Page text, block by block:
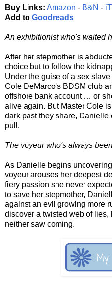
Buy Links: Amazon - B&N -
Add to Goodreads
An exhibitionist who's waited
After her stepmother is
choice but to follow the
Under the guise of a sex
Cole DeMarco's BDSM club
offshore bank account … or
alive again. But Master Cole
dark past they share, Danielle
pull.
The voyeur who's always
As Danielle begins
voyeur arouses her deepest
fiery passion she never
to save her stepmother,
against an evil growing more
discover a twisted web of lies,
neither saw coming.